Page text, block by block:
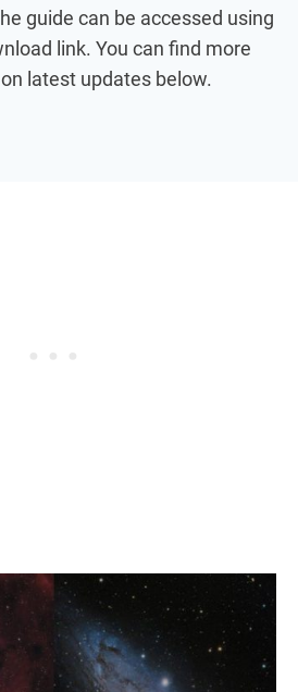
guide can be accessed using
link. You can find more
latest updates below.